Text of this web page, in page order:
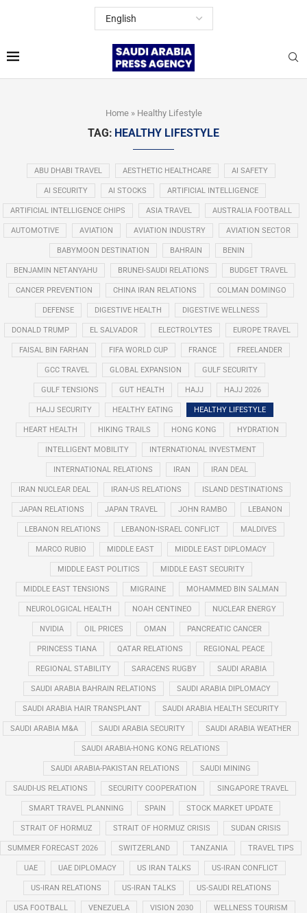
Home» Healthy Lifestyle
TAG: HEALTHY LIFESTYLE
ABU DHABI TRAVEL AESTHETIC HEALTHCARE AI SAFETY
AI SECURITY AI STOCKS ARTIFICIAL INTELLIGENCE
ARTIFICIAL INTELLIGENCE CHIPS ASIA TRAVEL AUSTRALIA FOOTBALL
AUTOMOTIVE AVIATION AVIATION INDUSTRY AVIATION SECTOR
BABYMOON DESTINATION BAHRAIN BENIN
BENJAMIN NETANYAHU BRUNEI-SAUDI RELATIONS BUDGET TRAVEL
CANCER PREVENTION CHINA IRAN RELATIONS COLMAN DOMINGO
DEFENSE DIGESTIVE HEALTH DIGESTIVE WELLNESS
DONALD TRUMP EL SALVADOR ELECTROLYTES EUROPE TRAVEL
FAISAL BIN FARHAN FIFA WORLD CUP FRANCE FREELANDER
GCC TRAVEL GLOBAL EXPANSION GULF SECURITY
GULF TENSIONS GUT HEALTH HAJJ HAJJ 2026
HAJJ SECURITY HEALTHY EATING HEALTHY LIFESTYLE
HEART HEALTH HIKING TRAILS HONG KONG HYDRATION
INTELLIGENT MOBILITY INTERNATIONAL INVESTMENT
INTERNATIONAL RELATIONS IRAN IRAN DEAL
IRAN NUCLEAR DEAL IRAN-US RELATIONS ISLAND DESTINATIONS
JAPAN RELATIONS JAPAN TRAVEL JOHN RAMBO LEBANON
LEBANON RELATIONS LEBANON-ISRAEL CONFLICT MALDIVES
MARCO RUBIO MIDDLE EAST MIDDLE EAST DIPLOMACY
MIDDLE EAST POLITICS MIDDLE EAST SECURITY
MIDDLE EAST TENSIONS MIGRAINE MOHAMMED BIN SALMAN
NEUROLOGICAL HEALTH NOAH CENTINEO NUCLEAR ENERGY
NVIDIA OIL PRICES OMAN PANCREATIC CANCER
PRINCESS TIANA QATAR RELATIONS REGIONAL PEACE
REGIONAL STABILITY SARACENS RUGBY SAUDI ARABIA
SAUDI ARABIA BAHRAIN RELATIONS SAUDI ARABIA DIPLOMACY
SAUDI ARABIA HAIR TRANSPLANT SAUDI ARABIA HEALTH SECURITY
SAUDI ARABIA M&A SAUDI ARABIA SECURITY SAUDI ARABIA WEATHER
SAUDI ARABIA-HONG KONG RELATIONS
SAUDI ARABIA-PAKISTAN RELATIONS SAUDI MINING
SAUDI-US RELATIONS SECURITY COOPERATION SINGAPORE TRAVEL
SMART TRAVEL PLANNING SPAIN STOCK MARKET UPDATE
STRAIT OF HORMUZ STRAIT OF HORMUZ CRISIS SUDAN CRISIS
SUMMER FORECAST 2026 SWITZERLAND TANZANIA TRAVEL TIPS
UAE UAE DIPLOMACY US IRAN TALKS US-IRAN CONFLICT
US-IRAN RELATIONS US-IRAN TALKS US-SAUDI RELATIONS
USA FOOTBALL VENEZUELA VISION 2030 WELLNESS TOURISM